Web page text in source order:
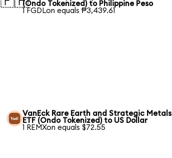
(Ondo Tokenized) to Philippine Peso
1 FGDLon equals ₱3,439.61
VanEck Rare Earth and Strategic Metals
ETF (Ondo Tokenized) to US Dollar
1 REMXon equals $72.55